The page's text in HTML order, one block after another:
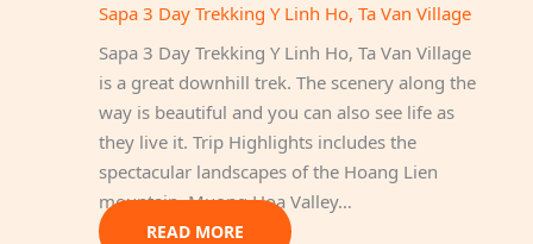
Sapa 3 Day Trekking Y Linh Ho, Ta Van Village
Sapa 3 Day Trekking Y Linh Ho, Ta Van Village
is a great downhill trek. The scenery along the
way is beautiful and you can also see life as
they live it. Trip Highlights includes the
spectacular landscapes of the Hoang Lien
mountain, Muong Hoa Valley…
READ MORE